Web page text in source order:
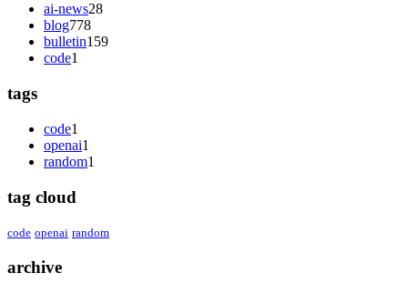
ai-news28
blog778
bulletin159
code1
tags
code1
openai1
random1
tag cloud
code openai random
archive